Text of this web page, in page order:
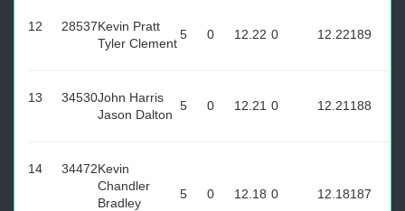
12 28537Kevin Pratt
Tyler Clement
5 0 12.22 0 12.22189
13 34530John Harris
Jason Dalton
5 0 12.21 0 12.21 188
14 34472Kevin
Chandler
Bradley
5 0 12.18 0 12.18187